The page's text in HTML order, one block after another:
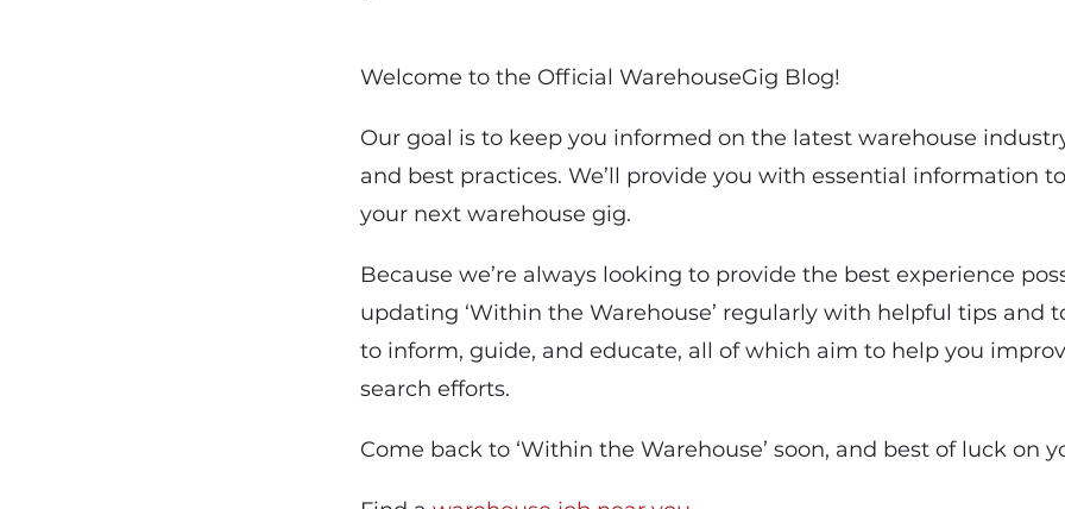
Welcome to the Official WarehouseGig Blog!
Our goal is to keep you informed on the latest warehouse
and best practices. We’ll provide you with essential information
your next warehouse gig.
Because we’re always looking to provide the best experience
updating ‘Within the Warehouse’ regularly with helpful tips and
to inform, guide, and educate, all of which aim to help you
search efforts.
Come back to ‘Within the Warehouse’ soon, and best of luck on